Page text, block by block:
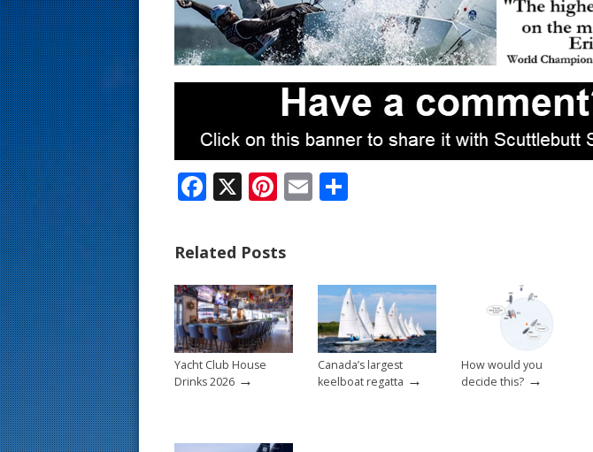
F
e
b
o
o
k
X Pi
er
e
st
E
Related Posts
Yacht Club House
Drinks 2026 →
Canada’s largest
keelboat regatta →
How would you
decide this? →
s
t